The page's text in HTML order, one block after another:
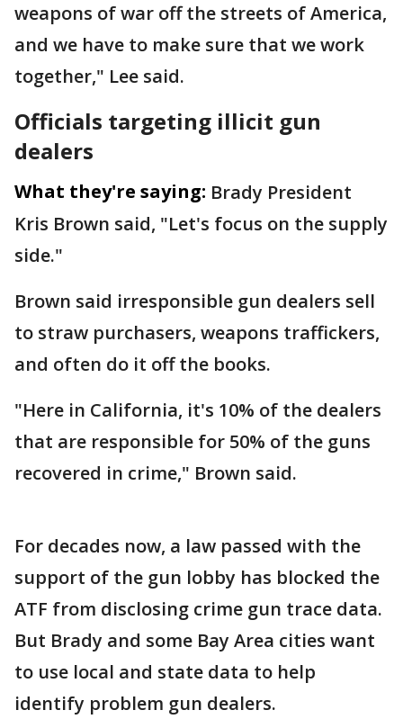
weapons of war off the streets of America,
and we have to make sure that we work
together," Lee said.
Officials targeting illicit gun
dealers
What they're saying: Brady President
Kris Brown said, "Let's focus on the supply
side."
Brown said irresponsible gun dealers sell
to straw purchasers, weapons traffickers,
and often do it off the books.
"Here in California, it's 10% of the dealers
that are responsible for 50% of the guns
recovered in crime," Brown said.
For decades now, a law passed with the
support of the gun lobby has blocked the
ATF from disclosing crime gun trace data.
But Brady and some Bay Area cities want
to use local and state data to help
identify problem gun dealers.